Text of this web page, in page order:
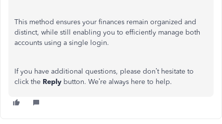
This method ensures your finances remain organized and
distinct, while still enabling you to efficiently manage both
accounts using a single login.
If you have additional questions, please don’t hesitate to
click the Reply button. We’re always here to help.